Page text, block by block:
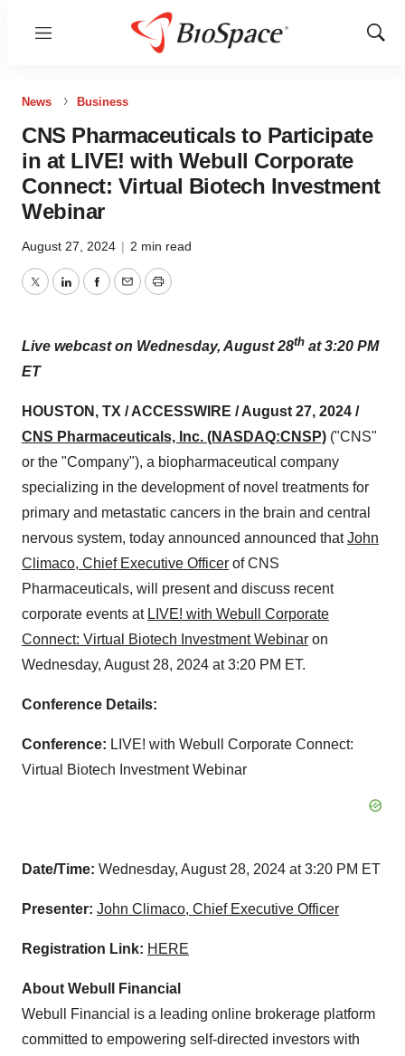
Menu
Show
News Business
CNS Pharmaceuticals to Participate
in at LIVE! with Webull Corporate
Connect: Virtual Biotech Investment
Webinar
August 27, 2024 | 2 min read
TwitterLinkedInFacebook
EmailPrint
Live webcast on Wednesday, August 28th at 3:20 PM
ET
HOUSTON, TX / ACCESSWIRE / August 27, 2024 /
CNS Pharmaceuticals, Inc. (NASDAQ:CNSP) ("CNS"
or the "Company"), a biopharmaceutical company
specializing in the development of novel treatments for
primary and metastatic cancers in the brain and central
nervous system, today announced announced thatJohn
Climaco, Chief Executive Officer of CNS
Pharmaceuticals, will present and discuss recent
corporate events at LIVE! with Webull Corporate
Connect: Virtual Biotech Investment Webinar on
Wednesday, August 28, 2024 at 3:20 PM ET.
Conference Details:
Conference: LIVE! with Webull Corporate Connect:
Virtual Biotech Investment Webinar
Date/Time: Wednesday, August 28, 2024 at 3:20 PM ET
Presenter: John Climaco, Chief Executive Officer
Registration Link: HERE
About Webull Financial
Webull Financial is a leading online brokerage platform
committed to empowering self-directed investors with